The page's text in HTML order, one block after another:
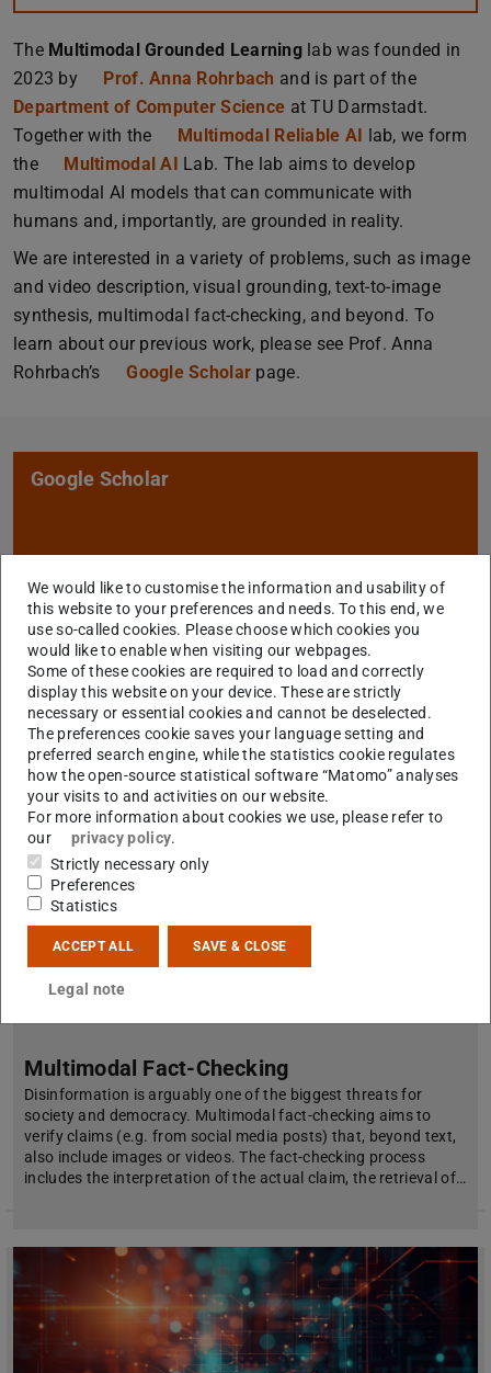
The Multimodal Grounded Learninglab was founded in
2023 by
Prof. Anna Rohrbach and is part of the
Department of Computer Science at TU Darmstadt.
Together with the
Multimodal Reliable AI lab, we form
the
Multimodal AI Lab. The lab aims to develop
multimodal AI models that can communicate with
humans and, importantly, are grounded in reality.
We are interested in a variety of problems, such as image
and video description, visual grounding, text-to-image
synthesis, multimodal fact-checking, and beyond. To
learn about our previous work, please see Prof. Anna
Rohrbach’s
Google Scholar page.
Google Scholar
Research Project Areas
Multimodal Fact-Checking
Disinformation is arguably one of the biggest threats for
society and democracy. Multimodal fact-checking aims to
verify claims (e.g. from social media posts) that, beyond text,
also include images or videos. The fact-checking process
includes the interpretation of the actual claim, the retrieval of…
We would like to customise the information and usability of
this website to your preferences and needs. To this end, we
use so-called cookies. Please choose which cookies you
would like to enable when visiting our webpages.
Some of these cookies are required to load and correctly
display this website on your device. These are strictly
necessary or essential cookies and cannot be deselected.
The preferences cookie saves your language setting and
preferred search engine, while the statistics cookie regulates
how the open-source statistical software “Matomo” analyses
your visits to and activities on our website.
For more information about cookies we use, please refer to
our
privacy policy.
Strictly necessary only
Preferences
Statistics
ACCEPT ALL SAVE & CLOSE
Legal note